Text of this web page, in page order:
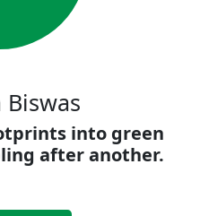
Biswas
into green
after another.